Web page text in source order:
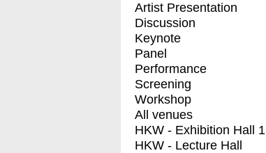
Artist Presentation
Discussion
Keynote
Panel
Performance
Screening
Workshop
All venues
HKW - Exhibition Hall 1
HKW - Lecture Hall